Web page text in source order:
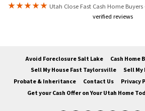
★★★★★ Utah Close Fast Cash Home
verified reviews
Avoid Foreclosure Salt Lake
Cash Home
Sell My House Fast Taylorsville
Sell My
Probate & Inheritance
Contact Us Privacy
Get your Cash Offer on Your Utah Home